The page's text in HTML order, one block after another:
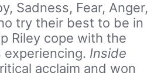
Sadness, Fear, Anger,
try their best to be in
Riley cope with the
experiencing. Inside
acclaim and won